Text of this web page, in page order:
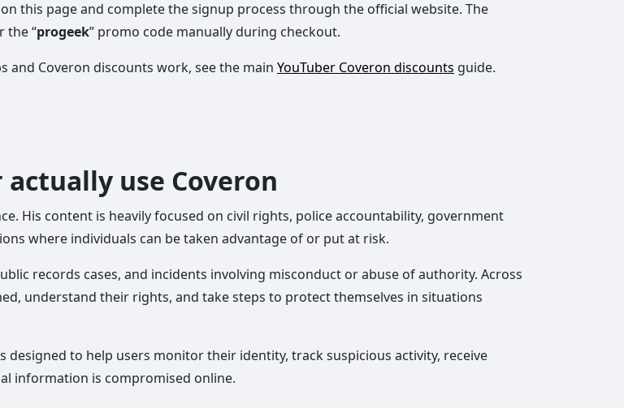
this page and complete the signup process through the official website. The
the “progeek” promo code manually during checkout.
Coveron discounts work, see the main YouTuber Coveron discounts guide.
use Coveron
His content is heavily focused on civil rights, police accountability, government
where individuals can be taken advantage of or put at risk.
records cases, and incidents involving misconduct or abuse of authority. Across
understand their rights, and take steps to protect themselves in situations
designed to help users monitor their identity, track suspicious activity, receive
information is compromised online.